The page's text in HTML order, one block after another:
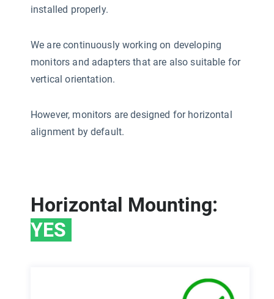
installed properly.
We are continuously working on developing
monitors and adapters that are also suitable for
vertical orientation.
However, monitors are designed for horizontal
alignment by default.
Horizontal Mounting:
YES